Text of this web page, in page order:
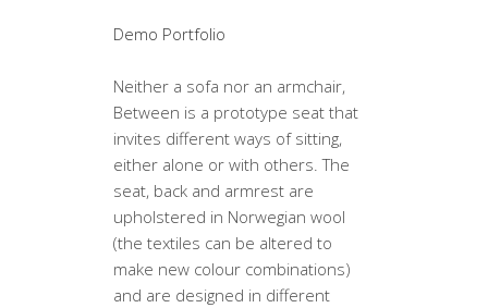
Demo Portfolio
Neither a sofa nor an armchair,
Between is a prototype seat that
invites different ways of sitting,
either alone or with others. The
seat, back and armrest are
upholstered in Norwegian wool
(the textiles can be altered to
make new colour combinations)
and are designed in different